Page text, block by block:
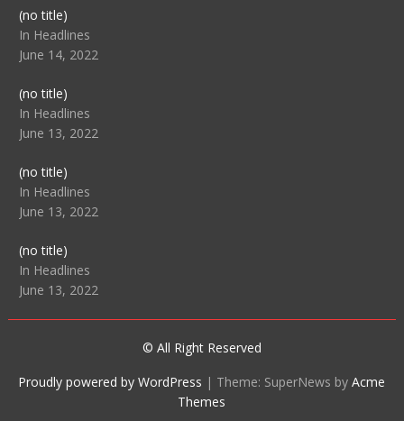
(no title)Post
104512
In Headlines
June 14, 2022
(no title)Post
104516
In Headlines
June 13, 2022
(no title)Post
104511
In Headlines
June 13, 2022
(no title)Post
104515
In Headlines
June 13, 2022
© All Right Reserved
Proudly powered by WordPress | Theme: SuperNews byAcme
Themes